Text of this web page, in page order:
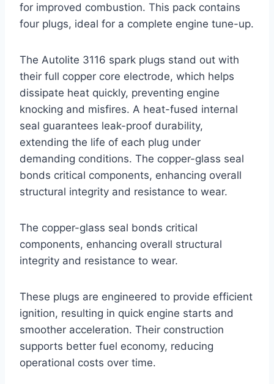
for improved combustion. This pack contains
four plugs, ideal for a complete engine tune-up.
The Autolite 3116 spark plugs stand out with
their full copper core electrode, which helps
dissipate heat quickly, preventing engine
knocking and misfires. A heat-fused internal
seal guarantees leak-proof durability,
extending the life of each plug under
demanding conditions. The copper-glass seal
bonds critical components, enhancing overall
structural integrity and resistance to wear.
The copper-glass seal bonds critical
components, enhancing overall structural
integrity and resistance to wear.
These plugs are engineered to provide efficient
ignition, resulting in quick engine starts and
smoother acceleration. Their construction
supports better fuel economy, reducing
operational costs over time.